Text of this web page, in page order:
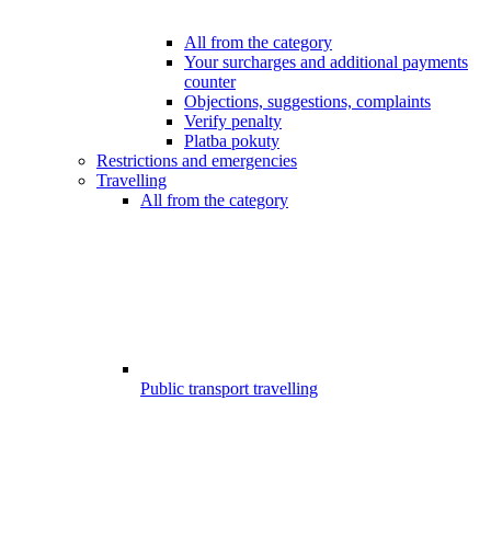
All from the category
Your surcharges and additional payments
counter
Objections, suggestions, complaints
Verify penalty
Platba pokuty
Restrictions and emergencies
Travelling
All from the category
Public transport travelling